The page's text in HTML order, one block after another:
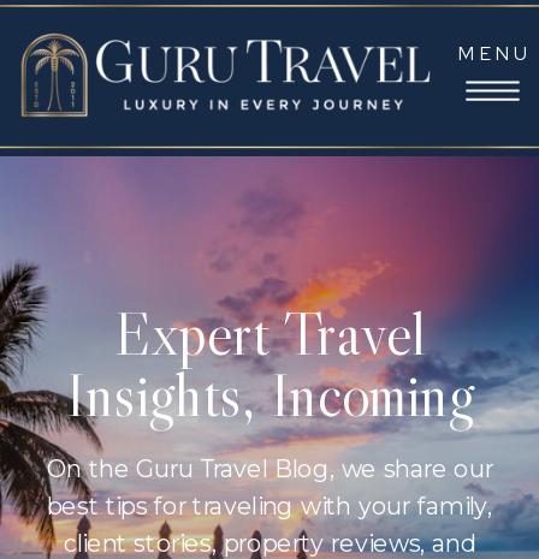
MENU
On the Guru Travel Blog, we share our
best tips for traveling with your family,
client stories, property reviews, and
Expert Travel
Insights, Incoming